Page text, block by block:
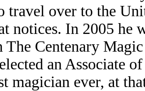
travel over to the
notices. In 2005 he
The Centenary
an Associate
magician ever, at